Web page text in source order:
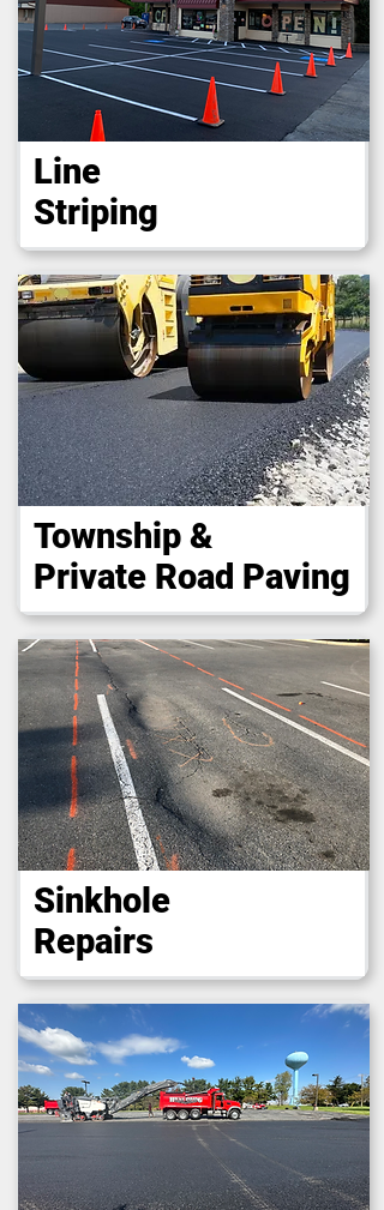
Line
Striping
Township &
Private Road Paving
Sinkhole
Repairs